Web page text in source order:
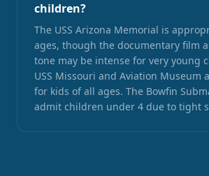
children?
The USS Arizona Memorial is
ages, though the documentary film
tone may be intense for very young
USS Missouri and Aviation Museum
for kids of all ages. The Bowfin
admit children under 4 due to tight